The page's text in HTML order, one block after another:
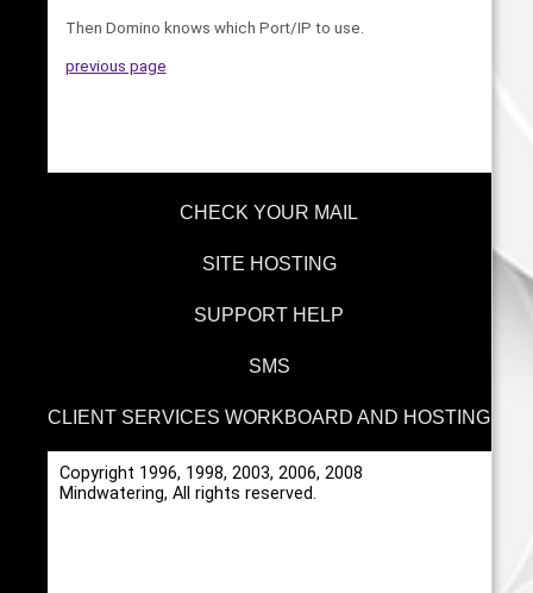
Then Domino knows which Port/IP to use.
previous page
CHECK YOUR MAIL
SITE HOSTING
SUPPORT HELP
SMS
CLIENT SERVICES WORKBOARD AND HOSTING
Copyright 1996, 1998, 2003, 2006, 2008
Mindwatering, All rights reserved.